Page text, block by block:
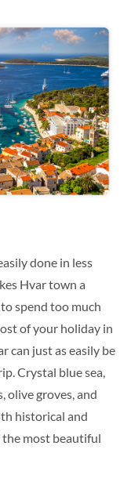
done in less
Hvar town a
spend too much
of your holiday in
can just as easily be
Crystal blue sea,
olive groves, and
historical and
most beautiful